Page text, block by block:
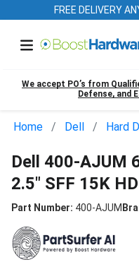
FREE DELIVERY
We accept PO’s from
Defense, and
Home Dell Hard
Dell 400-AJUM
2.5" SFF 15K
Part Number: 400-AJUM